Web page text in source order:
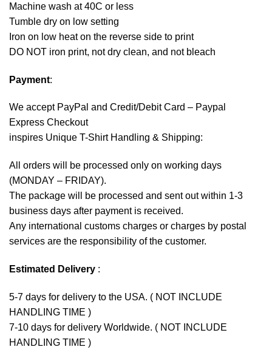
Machine wash at 40C or less
Tumble dry on low setting
Iron on low heat on the reverse side to print
DO NOT iron print, not dry clean, and not bleach
Payment:
We accept PayPal and Credit/Debit Card – Paypal
Express Checkout
inspires Unique T-Shirt Handling & Shipping:
All orders will be processed only on working days
(MONDAY – FRIDAY).
The package will be processed and sent out within 1-3
business days after payment is received.
Any international customs charges or charges by postal
services are the responsibility of the customer.
Estimated Delivery :
5-7 days for delivery to the USA. ( NOT INCLUDE
HANDLING TIME )
7-10 days for delivery Worldwide. ( NOT INCLUDE
HANDLING TIME )